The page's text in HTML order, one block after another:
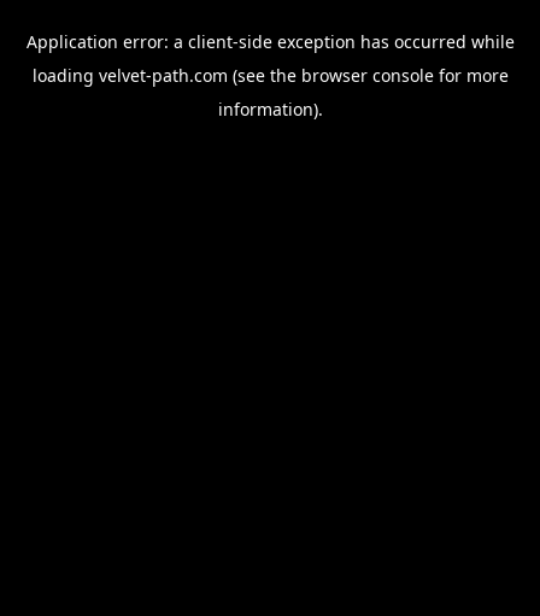
Application error: a client-side exception has occurred while
loading velvet-path.com (see the browser consolefor more
information).